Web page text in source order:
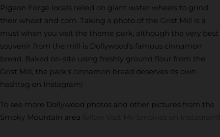
Pigeon Forge locals relied on giant water wheels to grind
their wheat and corn. Taking a photo of the Grist Mill is a
must when you visit the theme park, although the very best
souvenir from the mill is Dollywood’s famous cinnamon
bread. Baked on-site using freshly ground flour from the
Grist Mill, the park’s cinnamon bread deserves its own
hashtag on Instagram!
To see more Dollywood photos and other pictures from the
Smoky Mountain area follow Visit My Smokies on Instagram !